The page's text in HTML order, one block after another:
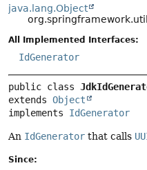
java.lang.Object
All Implemented Interfaces:
IdGenerator
public class
extends Object
implements IdGenerator
An IdGenerator that calls
Since: